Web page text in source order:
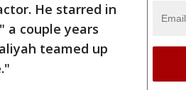
He starred in
a couple years
teamed up